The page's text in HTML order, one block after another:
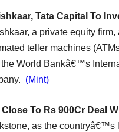
Tata Capital To
a private equity
teller machines
World Bankâ€™s
(Mint)
Close To Rs 900Cr Deal
as the countryâ€™s